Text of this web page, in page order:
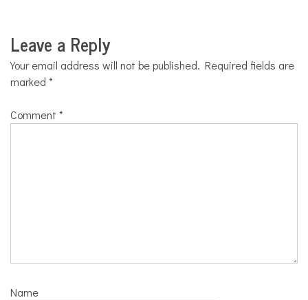
Leave a Reply
Your email address will not be published. Required fields are
marked *
Comment *
Name